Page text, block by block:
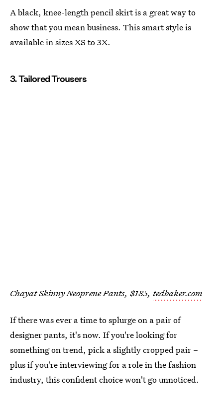
A black, knee-length pencil skirt is a great way to
show that you mean business. This smart style is
available in sizes XS to 3X.
3. Tailored Trousers
Chayat Skinny Neoprene Pants, $185, tedbaker.com
If there was ever a time to splurge on a pair of
designer pants, it's now. If you're looking for
something on trend, pick a slightly cropped pair –
plus if you're interviewing for a role in the fashion
industry, this confident choice won't go unnoticed.